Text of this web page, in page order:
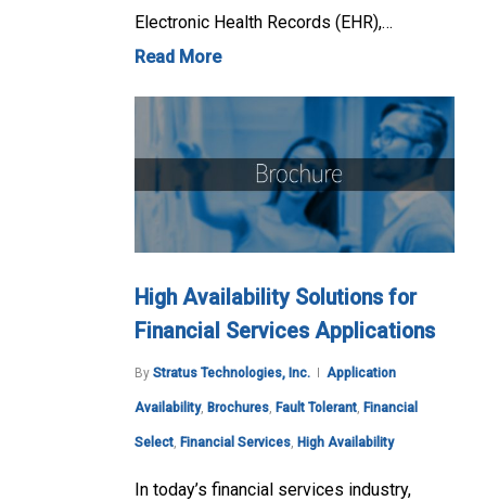
Electronic Health Records (EHR),…
Read More
High Availability Solutions for
Financial Services Applications
By Stratus Technologies, Inc. Application
Availability, Brochures Fault Tolerant Financial
Select Financial Services High Availability
In today’s financial services industry,